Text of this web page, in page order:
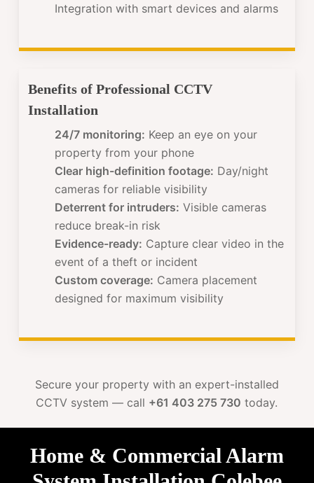
Integration with smart devices and alarms
Benefits of Professional CCTV
Installation
24/7 monitoring: Keep an eye on your
property from your phone
Clear high-definition footage: Day/night
cameras for reliable visibility
Deterrent for intruders: Visible cameras
reduce break-in risk
Evidence-ready: Capture clear video in the
event of a theft or incident
Custom coverage: Camera placement
designed for maximum visibility
Secure your property with an expert-installed
CCTV system — call +61 403 275 730 today.
Home & Commercial Alarm